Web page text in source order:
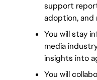
support
adoption, and
You will stay
media
insights into
You will